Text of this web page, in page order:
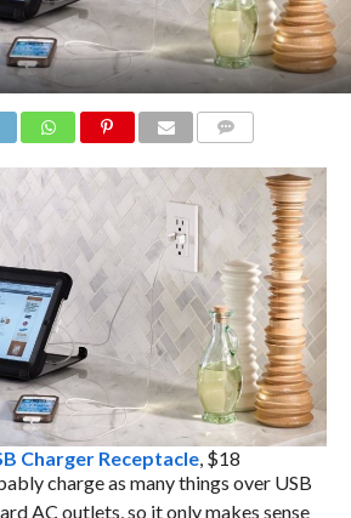
Charger Receptacle, $18
charge as many things over USB
AC outlets, so it only makes sense